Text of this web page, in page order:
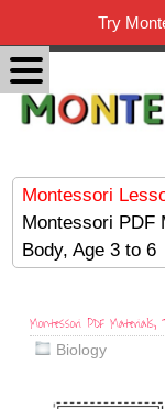
Montessori
Montessori PDF
Body, Age 3 to 6
Montessori PDF
Biology
Try